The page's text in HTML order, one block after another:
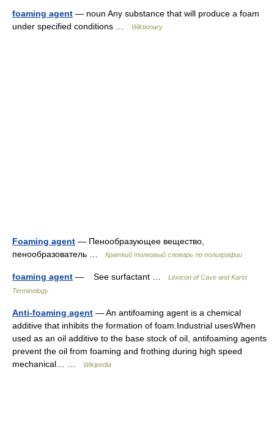
foaming agent — noun Any substance that will produce a foam
under specified conditions …
Wiktionary
Foaming agent — Пенообразующее вещество,
пенообразователь …
Краткий толковый словарь по полиграфии
foaming agent — See surfactant …
Lexicon of Cave and Karst
Terminology
Anti-foaming agent — An antifoaming agent is a chemical
additive that inhibits the formation of foam.Industrial usesWhen
used as an oil additive to the base stock of oil, antifoaming agents
prevent the oil from foaming and frothing during high speed
mechanical… …
Wikipedia